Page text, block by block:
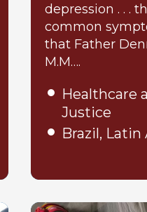
depression . . .
common
that Father
M.M….
Healthcare
Justice
Brazil, Latin